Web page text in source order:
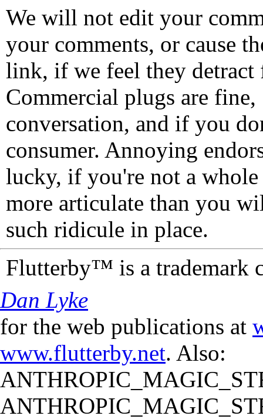
We will not edit your
your comments, or cause
link, if we feel they detract
Commercial plugs are fine,
conversation, and if you
consumer. Annoying
lucky, if you're not a
more articulate than you
such ridicule in place.
Flutterby™ is a trademark
Dan Lyke
for the web publications at
www.flutterby.net. Also: